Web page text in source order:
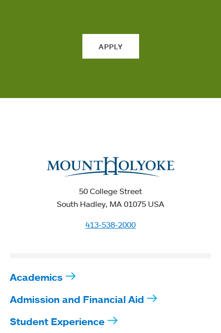
APPLY
50 College Street
South Hadley, MA 01075 USA
413-538-2000
Academics
Admission and Financial Aid
Student Experience